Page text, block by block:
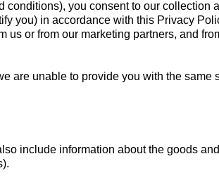
conditions), you consent to our collection
you) in accordance with this Privacy
or from our marketing partners, and
are unable to provide you with the same
include information about the goods